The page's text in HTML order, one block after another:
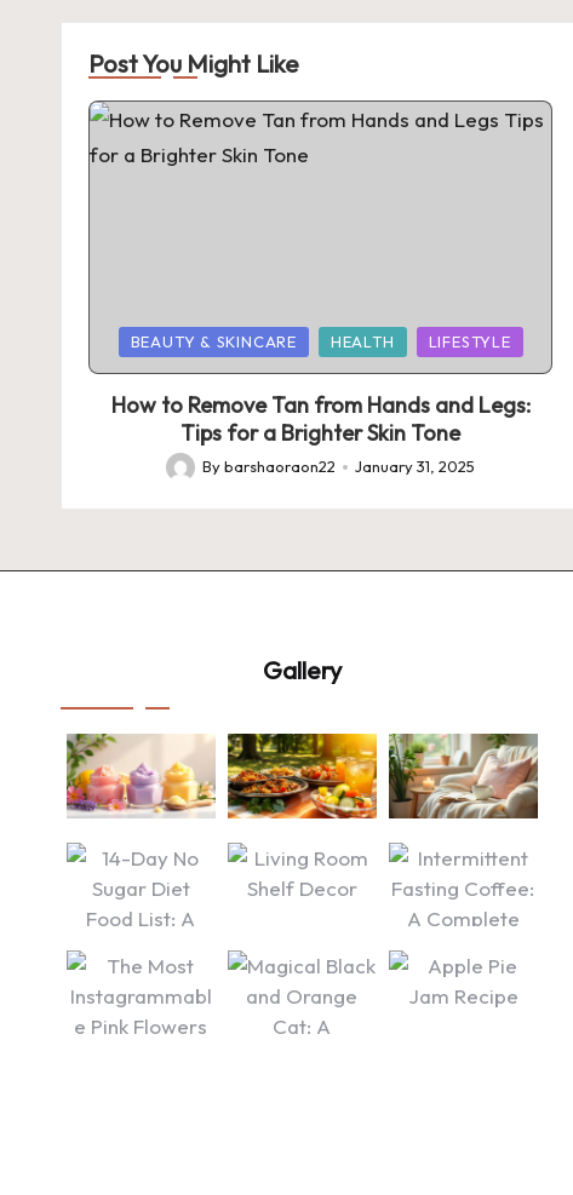
Post You Might Like
Posted
in
BEAUTY & SKINCARE HEALTH LIFESTYLE
How to Remove Tan from Hands and Legs:
Tips for a Brighter Skin Tone
Posted
by
Bybarshaoraon22 January 31, 2025
Gallery